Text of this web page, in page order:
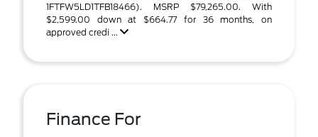
1FTFW5LD1TFB18466). MSRP $79,265.00. With
$2,599.00 down at $664.77 for 36 months, on
approved credi ...
Finance For